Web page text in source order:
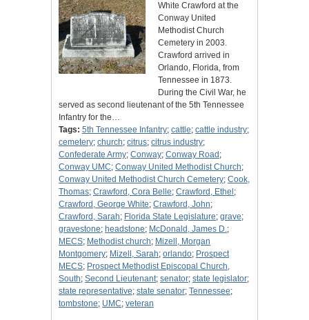
White Crawford at the
Conway United
Methodist Church
Cemetery in 2003.
Crawford arrived in
Orlando, Florida, from
Tennessee in 1873.
During the Civil War, he
served as second lieutenant of the 5th Tennessee
Infantry for the…
Tags: 5th Tennessee Infantry; cattle; cattle industry;
cemetery; church; citrus; citrus industry;
Confederate Army; Conway; Conway Road ;
Conway UMC; Conway United Methodist Church;
Conway United Methodist Church Cemetery; Cook,
Thomas; Crawford, Cora Belle; Crawford, Ethel ;
Crawford, George White; Crawford, John;
Crawford, Sarah; Florida State Legislature; grave;
gravestone; headstone; McDonald, James D.;
MECS; Methodist church; Mizell, Morgan
Montgomery; Mizell, Sarah; orlando; Prospect
MECS; Prospect Methodist Episcopal Church,
South; Second Lieutenant; senator; state legislator;
state representative; state senator; Tennessee;
tombstone; UMC; veteran